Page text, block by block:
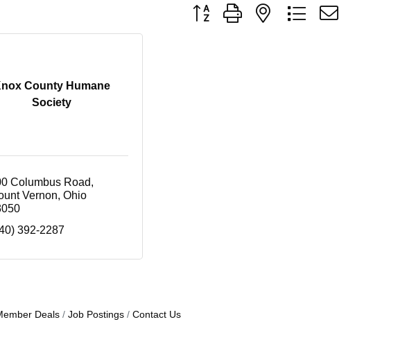
Button group with nested dropdown
County Humane
Society
Columbus Road
Vernon Ohio
392-2287
Deals Job Postings Contact Us